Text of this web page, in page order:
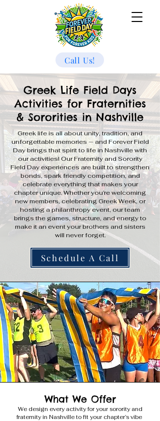
Call Us!
Greek Life Field Days
Activities for Fraternities
& Sororities in Nashville
Greek life is all about unity, tradition, and
unforgettable memories — and Forever Field
Day brings that spirit to life in Nashville with
our activities! Our Fraternity and Sorority
Field Day experiences are built to strengthen
bonds, spark friendly competition, and
celebrate everything that makes your
chapter unique. Whether you’re welcoming
new members, celebrating Greek Week, or
hosting a philanthropy event, our team
brings the games, structure, and energy to
make it an event your brothers and sisters
will never forget.
Schedule A Call
What We Offer
We design every activity for your sorority and
fraternity in Nashville to fit your chapter’s vibe